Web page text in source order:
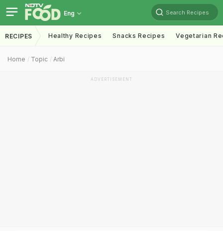
Eng Search Recipes
RECIPES Healthy Recipes Snacks Recipes Vegetarian
Home Topic Arbi
ADVERTISEMENT